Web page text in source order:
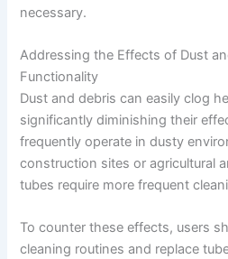
necessary.
Addressing the Effects of Dust
Functionality
Dust and debris can easily clog
significantly diminishing their
frequently operate in dusty
construction sites or agricultural
tubes require more frequent
To counter these effects, users
cleaning routines and replace